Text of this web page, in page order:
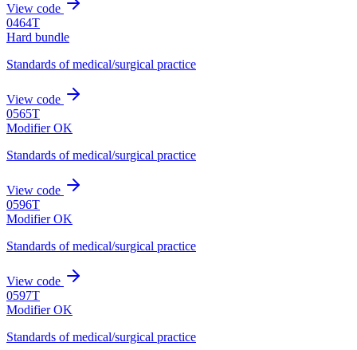
View code
0464T
Hard bundle
Standards of medical/surgical practice
View code
0565T
Modifier OK
Standards of medical/surgical practice
View code
0596T
Modifier OK
Standards of medical/surgical practice
View code
0597T
Modifier OK
Standards of medical/surgical practice